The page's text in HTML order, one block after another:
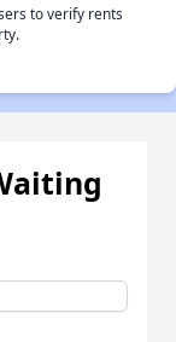
to verify rents